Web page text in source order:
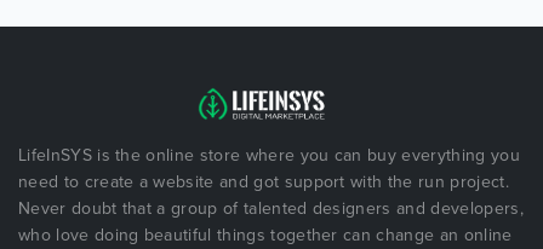
LifeInSYS is the online store where you can buy everything you
need to create a website and got support with the run project.
Never doubt that a group of talented designers and developers,
who love doing beautiful things together can change an online